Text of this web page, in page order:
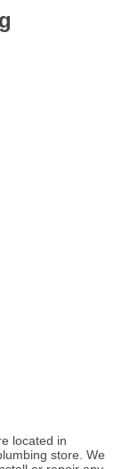
located in
store. We